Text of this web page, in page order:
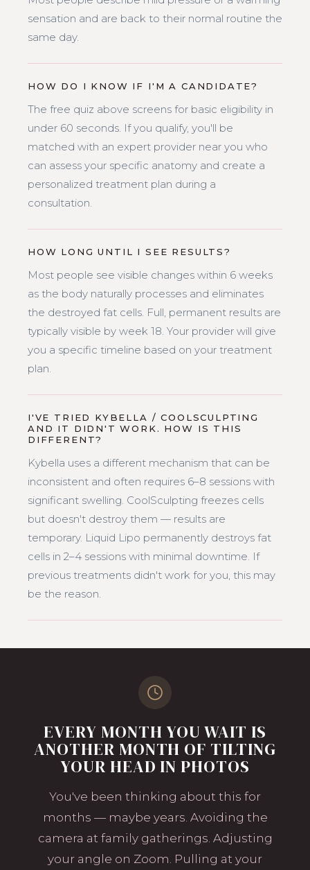
sensation and are back to their normal routine the
same day.
HOW DO I KNOW IF I'M A CANDIDATE?
The free quiz above screens for basic eligibility in
under 60 seconds. If you qualify, you'll be
matched with an expert provider near you who
can assess your specific anatomy and create a
personalized treatment plan during a
consultation.
HOW LONG UNTIL I SEE RESULTS?
Most people see visible changes within 6 weeks
as the body naturally processes and eliminates
the destroyed fat cells. Full, permanent results are
typically visible by week 18. Your provider will give
you a specific timeline based on your treatment
plan.
I'VE TRIED KYBELLA / COOLSCULPTING
AND IT DIDN'T WORK. HOW IS THIS
DIFFERENT?
Kybella uses a different mechanism that can be
inconsistent and often requires 6–8 sessions with
significant swelling. CoolSculpting freezes cells
but doesn't destroy them — results are
temporary. Liquid Lipo permanently destroys fat
cells in 2–4 sessions with minimal downtime. If
previous treatments didn't work for you, this may
be the reason.
EVERY MONTH YOU WAIT IS
ANOTHER MONTH OF TILTING
YOUR HEAD IN PHOTOS
You've been thinking about this for
months — maybe years. Avoiding the
camera at family gatherings. Adjusting
your angle on Zoom. Pulling at your